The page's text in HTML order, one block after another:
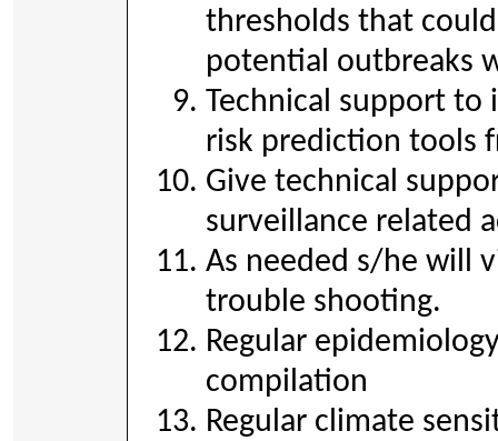
thresholds that
potential outbreaks
Technical support
risk prediction tools
Give technical
surveillance related
As needed s/he will
trouble shooting.
Regular
compilation
Regular climate